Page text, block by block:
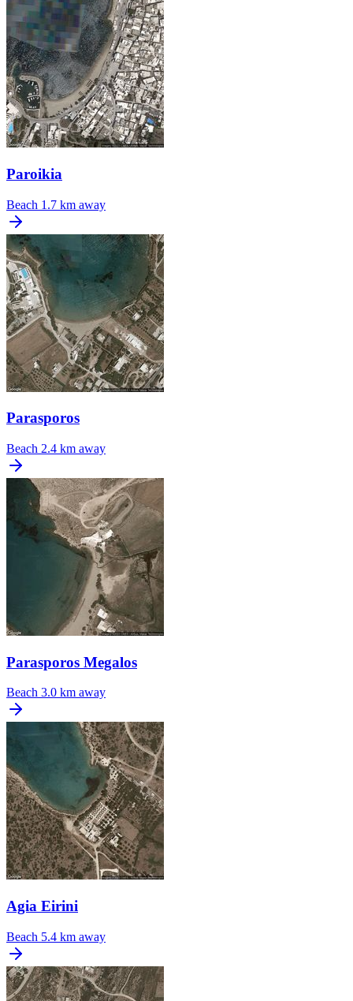
Paroikia
Beach 1.7 km away
Parasporos
Beach 2.4 km away
Parasporos Megalos
Beach 3.0 km away
Agia Eirini
Beach 5.4 km away